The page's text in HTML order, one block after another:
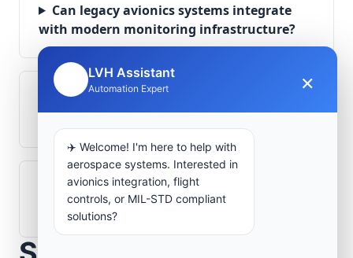
Can legacy avionics systems integrate
with modern monitoring infrastructure?
What role does telemetry play in
How are aerospace ground systems
validated before deployment?
LVH Assistant
Automation Expert ×
✈️ Welcome! I'm here to help with
aerospace systems. Interested in
avionics integration, flight
controls, or MIL-STD compliant
solutions?